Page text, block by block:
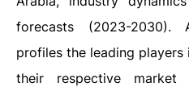
forecasts (2023-2030).
profiles the leading
their respective market